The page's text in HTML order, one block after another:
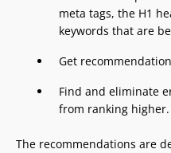
meta tags, the H1
keywords that are
Get
Find and eliminate
from ranking higher.
The recommendations are